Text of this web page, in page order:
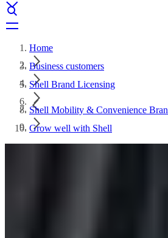
Home
Business customers
Shell Brand Licensing
Shell Mobility & Convenience
Grow well with Shell